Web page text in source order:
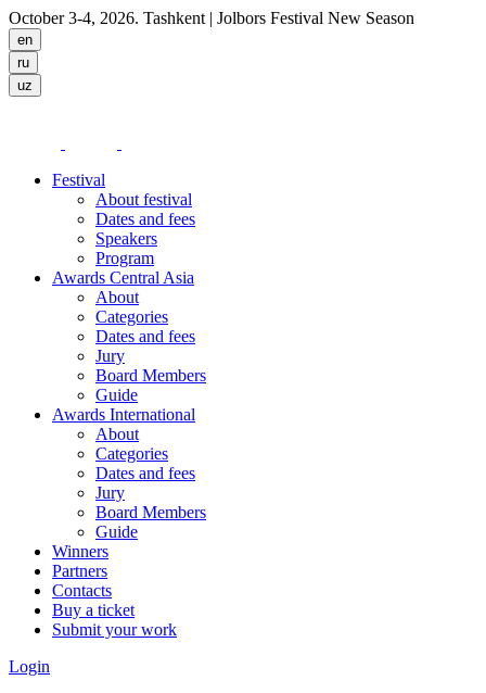
October 3-4, 2026. Tashkent | Jolbors Festival New Season
Festival
About festival
Dates and fees
Speakers
Program
Awards Central Asia
About
Categories
Dates and fees
Jury
Board Members
Guide
Awards International
About
Categories
Dates and fees
Jury
Board Members
Guide
Winners
Partners
Contacts
Buy a ticket
Submit your work
Login